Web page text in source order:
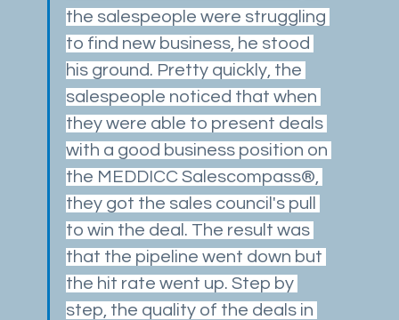
the salespeople were struggling
to find new business, he stood
his ground. Pretty quickly, the
salespeople noticed that when
they were able to present deals
with a good business position on
the MEDDICC Salescompass®,
they got the sales council's pull
to win the deal. The result was
that the pipeline went down but
the hit rate went up. Step by
step, the quality of the deals in